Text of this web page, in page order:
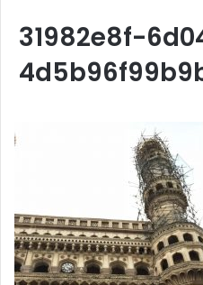
31982e8f-